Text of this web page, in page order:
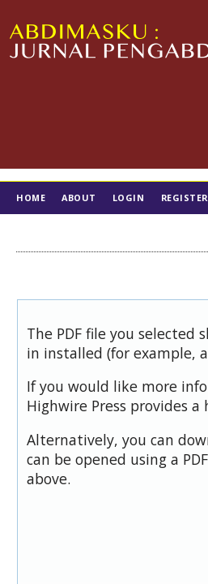
HOME ABOUT LOGIN REGISTER
The PDF file you selected
in installed (for example,
If you would like more
Highwire Press provides a
Alternatively, you can
can be opened using a
above.